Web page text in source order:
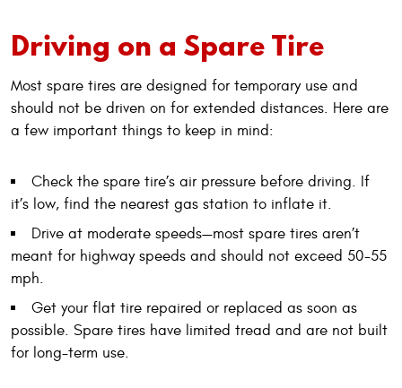
Driving on a Spare Tire
Most spare tires are designed for temporary use and
should not be driven on for extended distances. Here are
a few important things to keep in mind:
Check the spare tire’s air pressure before driving. If
it’s low, find the nearest gas station to inflate it.
Drive at moderate speeds—most spare tires aren’t
meant for highway speeds and should not exceed 50-55
mph.
Get your flat tire repaired or replaced as soon as
possible. Spare tires have limited tread and are not built
for long-term use.